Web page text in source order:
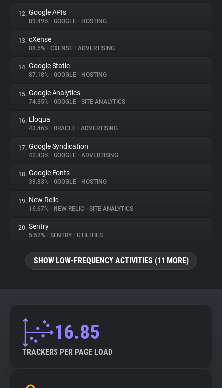
12. Google APIs
89.49% • GOOGLE • HOSTING
13. cXense
88.5% • CXENSE • ADVERTISING
14. Google Static
87.18% • GOOGLE • HOSTING
15. Google Analytics
74.35% • GOOGLE • SITE ANALYTICS
16. Eloqua
43.46% • ORACLE • ADVERTISING
17. Google Syndication
42.43% • GOOGLE • ADVERTISING
18. Google Fonts
39.83% • GOOGLE • HOSTING
19. New Relic
16.67% • NEW RELIC • SITE ANALYTICS
20. Sentry
5.52% • SENTRY • UTILITIES
SHOW LOW-FREQUENCY ACTIVITIES (11 MORE)
16.85
TRACKERS PER PAGE LOAD